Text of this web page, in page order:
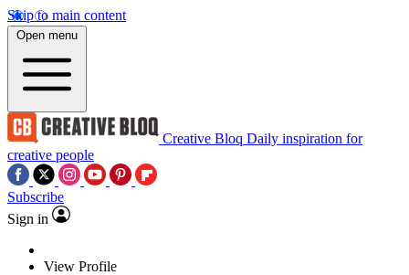
Skip to main content
Open menu
Creative Bloq Daily inspiration for
creative people
Subscribe
Sign in
View Profile